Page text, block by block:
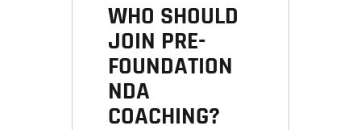
WHO SHOULD
JOIN PRE-
FOUNDATION
NDA
COACHING?